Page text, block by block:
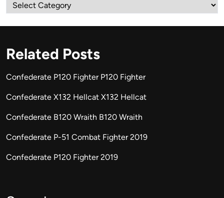
Categories
Related Posts
Confederate P120 Fighter P120 Fighter
Confederate X132 Hellcat X132 Hellcat
Confederate B120 Wraith B120 Wraith
Confederate P-51 Combat Fighter 2019
Confederate P120 Fighter 2019